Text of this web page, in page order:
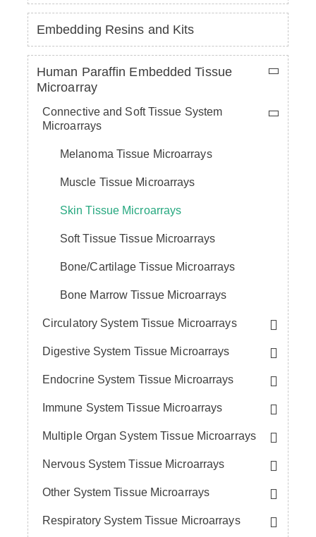
Embedding Resins and Kits
Human Paraffin Embedded Tissue
Microarray
Connective and Soft Tissue System
Microarrays
Melanoma Tissue Microarrays
Muscle Tissue Microarrays
Skin Tissue Microarrays
Soft Tissue Tissue Microarrays
Bone/Cartilage Tissue Microarrays
Bone Marrow Tissue Microarrays
Circulatory System Tissue Microarrays
Digestive System Tissue Microarrays
Endocrine System Tissue Microarrays
Immune System Tissue Microarrays
Multiple Organ System Tissue Microarrays
Nervous System Tissue Microarrays
Other System Tissue Microarrays
Respiratory System Tissue Microarrays